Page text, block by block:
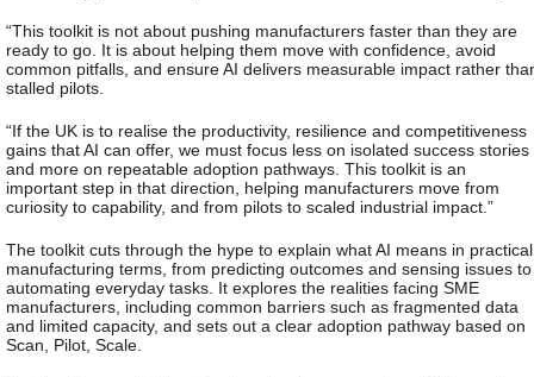
“This toolkit is not about pushing manufacturers faster than they are
ready to go. It is about helping them move with confidence, avoid
common pitfalls, and ensure AI delivers measurable impact rather
stalled pilots.
“If the UK is to realise the productivity, resilience and competitiveness
gains that AI can offer, we must focus less on isolated success stories
and more on repeatable adoption pathways. This toolkit is an
important step in that direction, helping manufacturers move from
curiosity to capability, and from pilots to scaled industrial impact.”
The toolkit cuts through the hype to explain what AI means in practical
manufacturing terms, from predicting outcomes and sensing issues to
automating everyday tasks. It explores the realities facing SME
manufacturers, including common barriers such as fragmented data
and limited capacity, and sets out a clear adoption pathway based on
Scan, Pilot, Scale.